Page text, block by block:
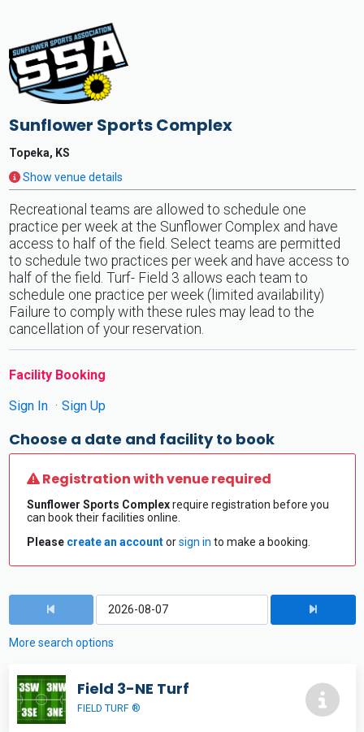
Sunflower Sports Complex
Topeka, KS
Show venue details
Recreational teams are allowed to schedule one
practice per week at the Sunflower Complex and have
access to half of the field. Select teams are permitted
to schedule two practices per week and have access to
half of the field. Turf- Field 3 allows each team to
schedule one practice per week (limited availability)
Failure to comply with these rules may lead to the
cancellation of your reservation.
Facility Booking
Sign In
Sign Up
Choose a date and facility to book
Registration with venue required
Sunflower Sports Complexrequire registration before you
can book their facilities online.
Please create an accountorsign in to make a booking.
More search options
Field 3-NE Turf
FIELD TURF ®